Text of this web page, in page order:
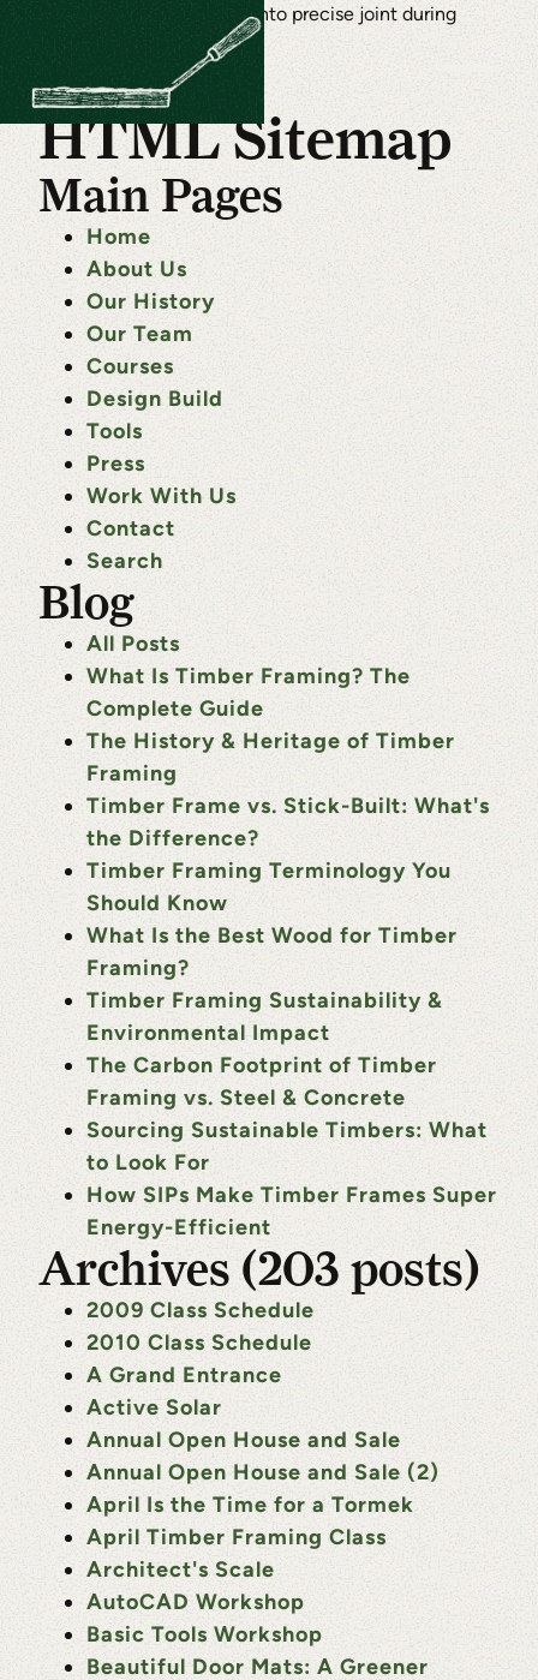
HTML Sitemap
Main Pages
Home
About Us
Our History
Our Team
Courses
Design Build
Tools
Press
Work With Us
Contact
Search
Blog
All Posts
What Is Timber Framing? The
Complete Guide
The History & Heritage of Timber
Framing
Timber Frame vs. Stick-Built: What's
the Difference?
Timber Framing Terminology You
Should Know
What Is the Best Wood for Timber
Framing?
Timber Framing Sustainability &
Environmental Impact
The Carbon Footprint of Timber
Framing vs. Steel & Concrete
Sourcing Sustainable Timbers: What
to Look For
How SIPs Make Timber Frames Super
Energy-Efficient
Archives (203 posts)
2009 Class Schedule
2010 Class Schedule
A Grand Entrance
Active Solar
Annual Open House and Sale
Annual Open House and Sale (2)
April Is the Time for a Tormek
April Timber Framing Class
Architect's Scale
AutoCAD Workshop
Basic Tools Workshop
Beautiful Door Mats: A Greener